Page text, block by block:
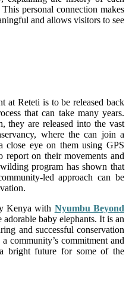
personal connection makes
and allows visitors to see
at Reteti is to be released back
that can take many years.
they are released into the vast
where the can join a
close eye on them using GPS
report on their movements and
program has shown that
led approach can be
Kenya with Nyumbu Beyond
adorable baby elephants. It is an
and successful conservation
community’s commitment and
bright future for some of the